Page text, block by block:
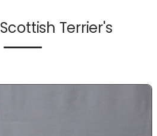
Scottish Terrier's